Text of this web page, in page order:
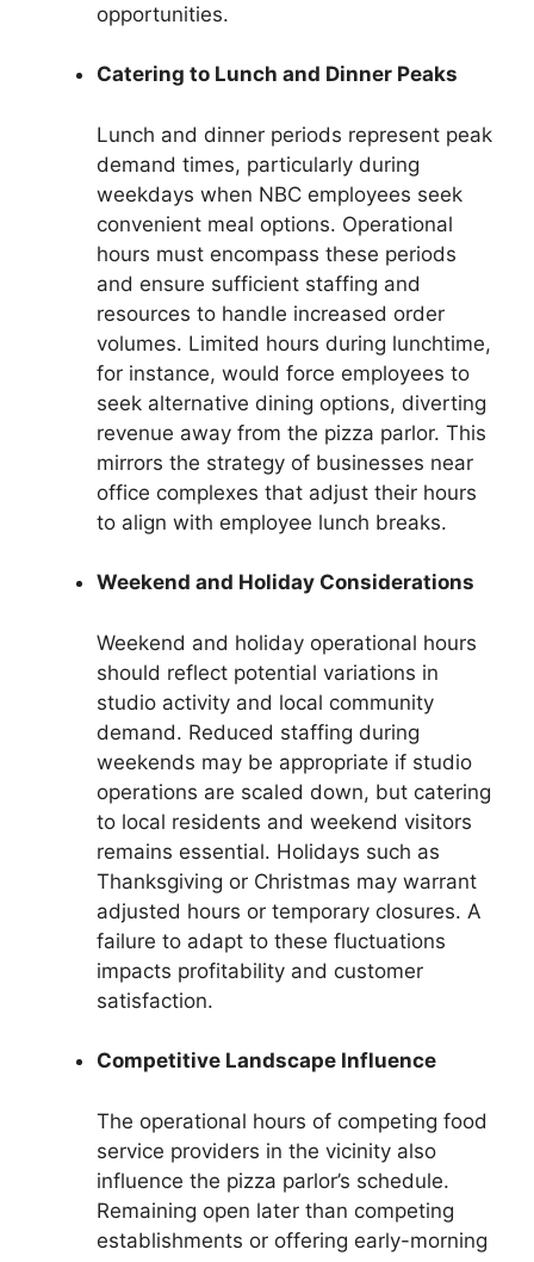
opportunities.
Catering to Lunch and Dinner Peaks
Lunch and dinner periods represent peak
demand times, particularly during
weekdays when NBC employees seek
convenient meal options. Operational
hours must encompass these periods
and ensure sufficient staffing and
resources to handle increased order
volumes. Limited hours during lunchtime,
for instance, would force employees to
seek alternative dining options, diverting
revenue away from the pizza parlor. This
mirrors the strategy of businesses near
office complexes that adjust their hours
to align with employee lunch breaks.
Weekend and Holiday Considerations
Weekend and holiday operational hours
should reflect potential variations in
studio activity and local community
demand. Reduced staffing during
weekends may be appropriate if studio
operations are scaled down, but catering
to local residents and weekend visitors
remains essential. Holidays such as
Thanksgiving or Christmas may warrant
adjusted hours or temporary closures. A
failure to adapt to these fluctuations
impacts profitability and customer
satisfaction.
Competitive Landscape Influence
The operational hours of competing food
service providers in the vicinity also
influence the pizza parlor’s schedule.
Remaining open later than competing
establishments or offering early-morning